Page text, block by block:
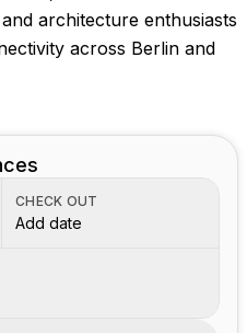
architecture enthusiasts
across Berlin and
CHECK OUT
Add date